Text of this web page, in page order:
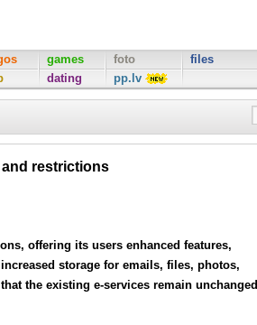
games
dating
foto
pp.lv
files
and restrictions
offering its users enhanced features,
storage for emails, files, photos,
the existing e-services remain unchanged